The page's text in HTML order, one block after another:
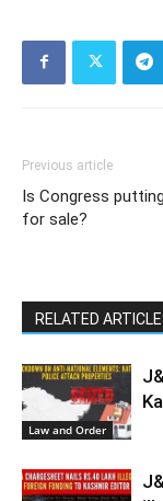
Previous article
Is Congress
for sale?
RELATED
Law and Order